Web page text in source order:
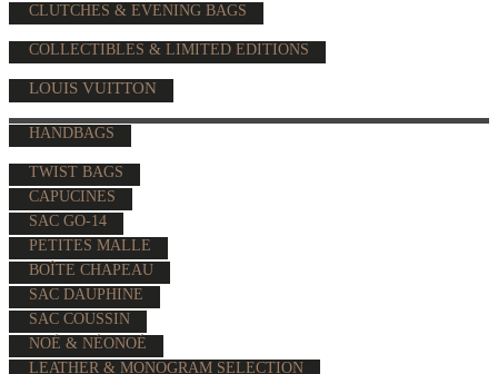
CLUTCHES & EVENING BAGS
COLLECTIBLES & LIMITED EDITIONS
LOUIS VUITTON
HANDBAGS
TWIST BAGS
CAPUCINES
SAC GO-14
PETITES MALLE
BOÎTE CHAPEAU
SAC DAUPHINE
SAC COUSSIN
NOÉ & NÉONOÉ
LEATHER & MONOGRAM SELECTION